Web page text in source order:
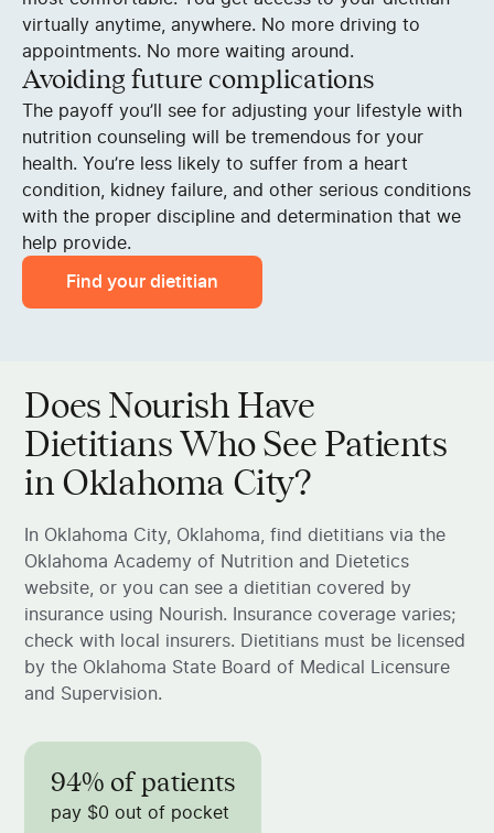
virtually anytime, anywhere. No more driving to
appointments. No more waiting around.
Avoiding future complications
The payoff you’ll see for adjusting your lifestyle with
nutrition counseling will be tremendous for your
health. You’re less likely to suffer from a heart
condition, kidney failure, and other serious conditions
with the proper discipline and determination that we
help provide.
Find your dietitian
Does Nourish Have
Dietitians Who See Patients
in Oklahoma City?
In Oklahoma City, Oklahoma, find dietitians via the
Oklahoma Academy of Nutrition and Dietetics
website, or you can see a dietitian covered by
insurance using Nourish. Insurance coverage varies;
check with local insurers. Dietitians must be licensed
by the Oklahoma State Board of Medical Licensure
and Supervision.
94% of patients
pay $0 out of pocket